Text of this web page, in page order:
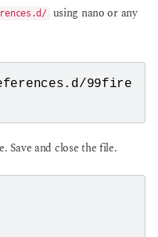
using nano or any
99fire
Save and close the file.